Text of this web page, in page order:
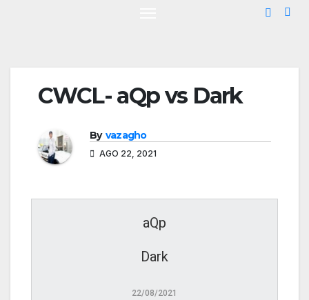
CWCL- aQp vs Dark
By vazagho
AGO 22, 2021
aQp
Dark
22/08/2021